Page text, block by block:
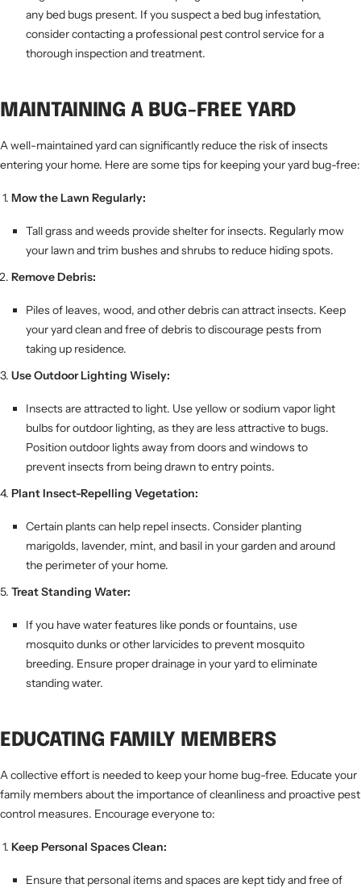
any bed bugs present. If you suspect a bed bug infestation,
consider contacting a professional pest control service for a
thorough inspection and treatment.
MAINTAINING A BUG-FREE YARD
A well-maintained yard can significantly reduce the risk of insects
entering your home. Here are some tips for keeping your yard bug-free:
Mow the Lawn Regularly:
Tall grass and weeds provide shelter for insects. Regularly mow
your lawn and trim bushes and shrubs to reduce hiding spots.
Remove Debris:
Piles of leaves, wood, and other debris can attract insects. Keep
your yard clean and free of debris to discourage pests from
taking up residence.
Use Outdoor Lighting Wisely:
Insects are attracted to light. Use yellow or sodium vapor light
bulbs for outdoor lighting, as they are less attractive to bugs.
Position outdoor lights away from doors and windows to
prevent insects from being drawn to entry points.
Plant Insect-Repelling Vegetation:
Certain plants can help repel insects. Consider planting
marigolds, lavender, mint, and basil in your garden and around
the perimeter of your home.
Treat Standing Water:
If you have water features like ponds or fountains, use
mosquito dunks or other larvicides to prevent mosquito
breeding. Ensure proper drainage in your yard to eliminate
standing water.
EDUCATING FAMILY MEMBERS
A collective effort is needed to keep your home bug-free. Educate your
family members about the importance of cleanliness and proactive pest
control measures. Encourage everyone to:
Keep Personal Spaces Clean:
Ensure that personal items and spaces are kept tidy and free of